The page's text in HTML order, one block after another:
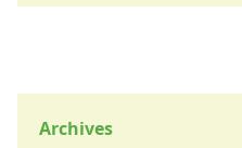
Archives